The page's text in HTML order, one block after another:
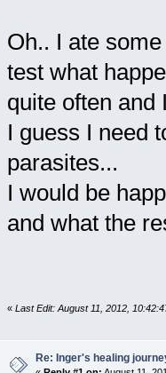
Oh.. I ate
test what
quite often and
I guess I need
parasites...
I would be
and what the
« Last Edit: August 11, 2012,
Re: Inger's healing